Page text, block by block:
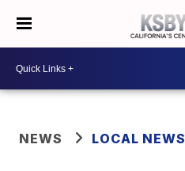
NEWS LOCAL NEWS